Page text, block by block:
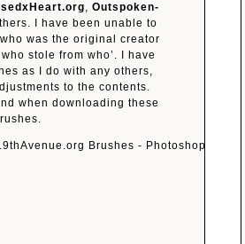
,Outspoken-
I have been unable to
was the original creator
stole from who’. I have
as I do with any others,
to the contents.
when downloading these